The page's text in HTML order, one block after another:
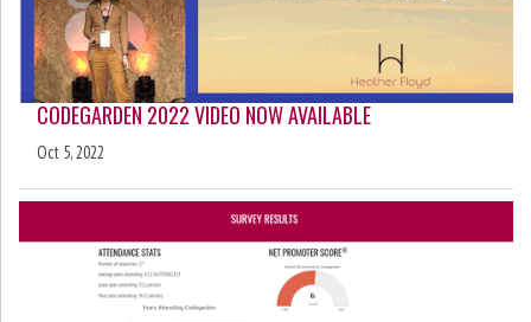
CODEGARDEN 2022 VIDEO NOW AVAILABLE
Oct 5, 2022